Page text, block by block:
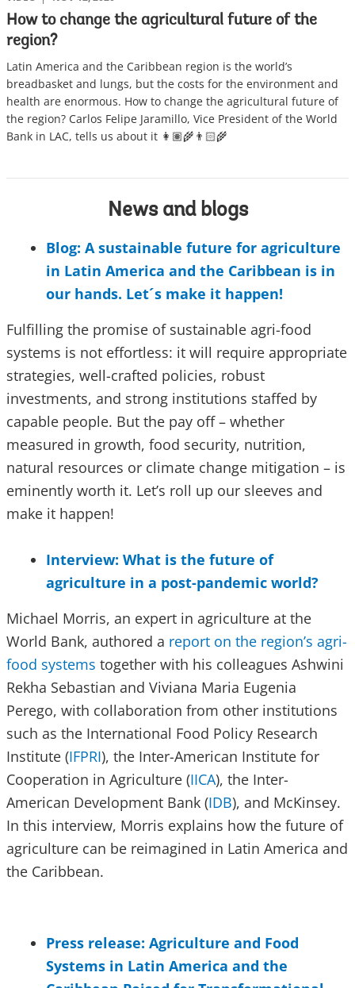
How to change the agricultural future of the
region?
Latin America and the Caribbean region is the world’s
breadbasket and lungs, but the costs for the environment and
health are enormous. How to change the agricultural future of
the region? Carlos Felipe Jaramillo, Vice President of the World
Bank in LAC, tells us about it 👩🏽‍🌾👨🏻‍🌾
News and blogs
Blog: A sustainable future for agriculture
in Latin America and the Caribbean is in
our hands. Let´s make it happen!
Fulfilling the promise of sustainable agri-food
systems is not effortless: it will require appropriate
strategies, well-crafted policies, robust
investments, and strong institutions staffed by
capable people. But the pay off – whether
measured in growth, food security, nutrition,
natural resources or climate change mitigation – is
eminently worth it. Let’s roll up our sleeves and
make it happen!
Interview: What is the future of
agriculture in a post-pandemic world?
Michael Morris, an expert in agriculture at the
World Bank, authored a report on the region’s agri-
food systems together with his colleagues Ashwini
Rekha Sebastian and Viviana Maria Eugenia
Perego, with collaboration from other institutions
such as the International Food Policy Research
Institute (IFPRI), the Inter-American Institute for
Cooperation in Agriculture (IICA), the Inter-
American Development Bank (IDB), and McKinsey.
In this interview, Morris explains how the future of
agriculture can be reimagined in Latin America and
the Caribbean.
Press release: Agriculture and Food
Systems in Latin America and the